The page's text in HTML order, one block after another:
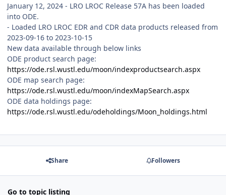
January 12, 2024 - LRO LROC Release 57A has been loaded
into ODE.
- Loaded LRO LROC EDR and CDR data products released from
2023-09-16 to 2023-10-15
New data available through below links
ODE product search page:
https://ode.rsl.wustl.edu/moon/indexproductsearch.aspx
ODE map search page:
https://ode.rsl.wustl.edu/moon/indexMapSearch.aspx
ODE data holdings page:
https://ode.rsl.wustl.edu/odeholdings/Moon_holdings.html
Share Followers
Go to topic listing